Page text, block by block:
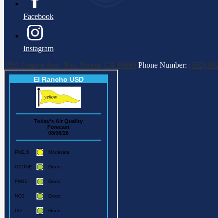
Facebook
Instagram
8501 Orange Ave., Pico Rivera, CA 90660 Phone Number: (562)